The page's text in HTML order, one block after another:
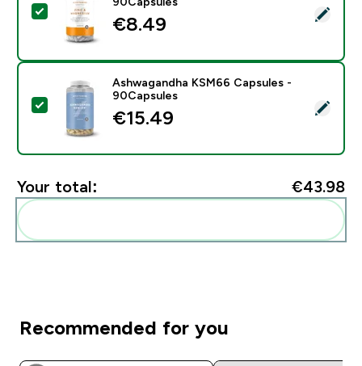
Select this product - Zinc & Magnesium Capsules -
€8.49‎
Select this product - Ashwagandha KSM66 Capsules
Ashwagandha KSM66 Capsules -
90Capsules
€15.49‎
Your total: €43.98‎
Recommended for you